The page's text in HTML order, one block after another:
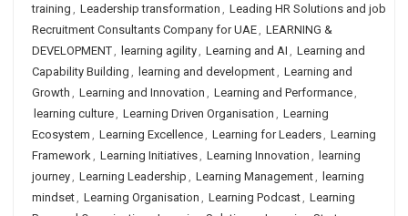
training , Leadership transformation , Leading HR Solutions and job
Recruitment Consultants Company for UAE, LEARNING &
DEVELOPMENT, learning agility, Learning and AI , Learning and
Capability Building , learning and development, Learning and
Growth , Learning and Innovation , Learning and Performance,
learning culture, Learning Driven Organisation , Learning
Ecosystem , Learning Excellence, Learning for Leaders, Learning
Framework, Learning Initiatives, Learning Innovation , learning
journey, Learning Leadership , Learning Management, learning
mindset, Learning Organisation , Learning Podcast, Learning